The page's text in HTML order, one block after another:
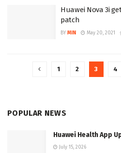
Huawei Nova 3i
patch
BY MIN May 20, 2021
1 2 3 4
POPULAR NEWS
Huawei Health App
July 15, 2026